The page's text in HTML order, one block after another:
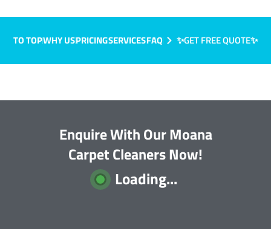
TO TOPWHY USPRICINGSERVICESFAQ ✨GET FREE QUOTE✨
Enquire With Our Moana
Carpet Cleaners Now!
Loading...